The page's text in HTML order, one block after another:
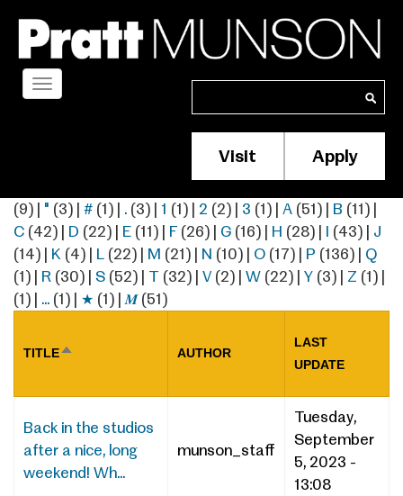
main
content
Search
Membership/
Header
Menu
Visit Apply
Toggle
(9) " (3) # (1) . (3) 1 (1) 2 (2) 3 (1) A (51) B (11)
C (42) D (22) E (11) F(26) G (16) H (28) (43)
J
(14)
K (4) L (22) M (21) N (10) O (17) P (136)
Q
(1)
R (30) S (52) T (32) V (2) W (22) Y (3) Z (1)
(1)
… (1) ★ (1) |𝑴(51)
TITLESORT
AUTHOR
LAST
UPDATE
Back in the studios
after a nice, long
weekend! Wh...
munson_staff
Tuesday,
September
5, 2023 -
13:08